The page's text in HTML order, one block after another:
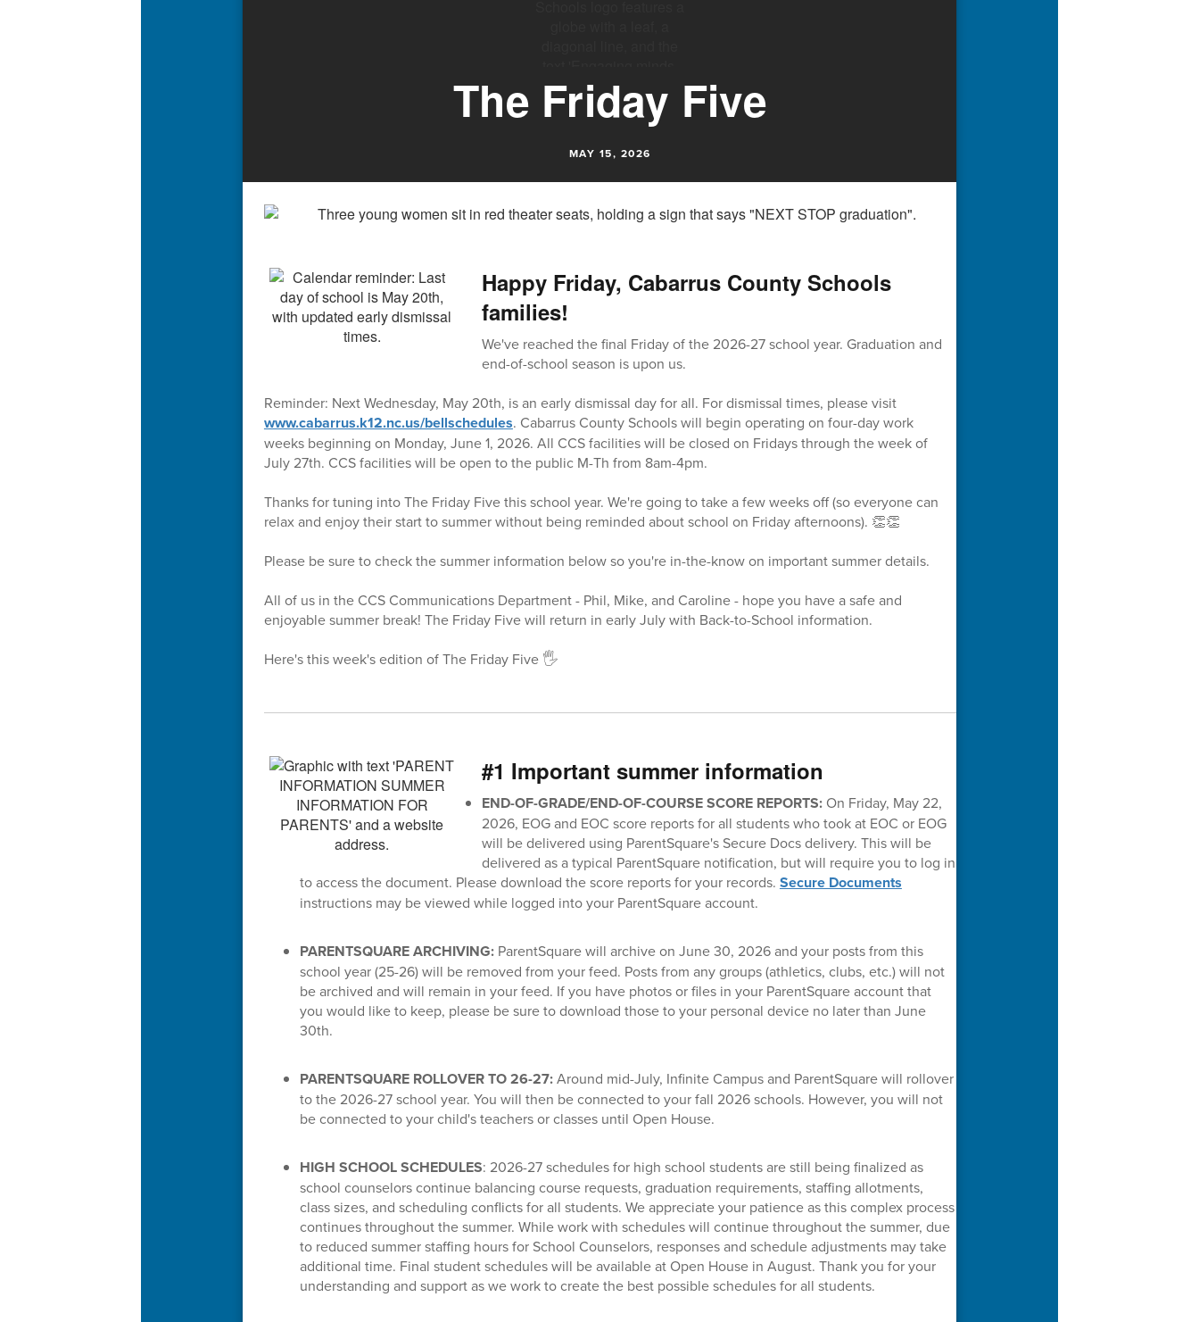
The Friday Five
MAY 15, 2026
Happy Friday, Cabarrus County Schools
families!
We've reached the final Friday of the 2026-27 school year. Graduation and
end-of-school season is upon us.
Reminder: Next Wednesday, May 20th, is an early dismissal day for all. For dismissal times, please visit
www.cabarrus.k12.nc.us/bellschedules. Cabarrus County Schools will begin operating on four-day work
weeks beginning on Monday, June 1, 2026. All CCS facilities will be closed on Fridays through the week of
July 27th. CCS facilities will be open to the public M-Th from 8am-4pm.
Thanks for tuning into The Friday Five this school year. We're going to take a few weeks off (so everyone can
relax and enjoy their start to summer without being reminded about school on Friday afternoons). 👏👏
Please be sure to check the summer information below so you're in-the-know on important summer details.
All of us in the CCS Communications Department - Phil, Mike, and Caroline - hope you have a safe and
enjoyable summer break! The Friday Five will return in early July with Back-to-School information.
Here's this week's edition of The Friday Five 🖐️
#1 Important summer information
END-OF-GRADE/END-OF-COURSE SCORE REPORTS: On Friday, May 22,
2026, EOG and EOC score reports for all students who took at EOC or EOG
will be delivered using ParentSquare's Secure Docs delivery. This will be
delivered as a typical ParentSquare notification, but will require you to log in
to access the document. Please download the score reports for your records. Secure Documents
instructions may be viewed while logged into your ParentSquare account.
PARENTSQUARE ARCHIVING: ParentSquare will archive on June 30, 2026 and your posts from this
school year (25-26) will be removed from your feed. Posts from any groups (athletics, clubs, etc.) will not
be archived and will remain in your feed. If you have photos or files in your ParentSquare account that
you would like to keep, please be sure to download those to your personal device no later than June
30th.
PARENTSQUARE ROLLOVER TO 26-27:Around mid-July, Infinite Campus and ParentSquare will rollover
to the 2026-27 school year. You will then be connected to your fall 2026 schools. However, you will not
be connected to your child's teachers or classes until Open House.
HIGH SCHOOL SCHEDULES: 2026-27 schedules for high school students are still being finalized as
school counselors continue balancing course requests, graduation requirements, staffing allotments,
class sizes, and scheduling conflicts for all students. We appreciate your patience as this complex process
continues throughout the summer. While work with schedules will continue throughout the summer, due
to reduced summer staffing hours for School Counselors, responses and schedule adjustments may take
additional time. Final student schedules will be available at Open House in August. Thank you for your
understanding and support as we work to create the best possible schedules for all students.